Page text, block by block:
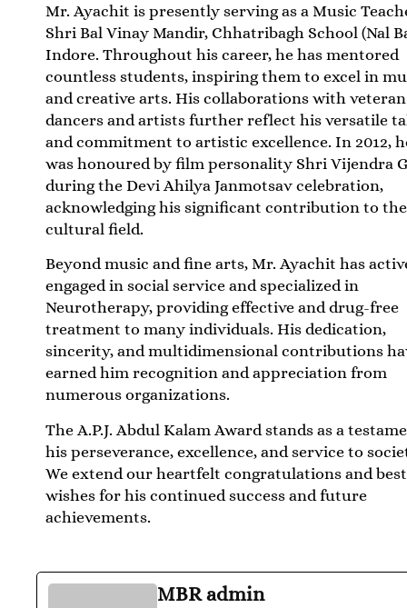
Mr. Ayachit is presently serving as a Music
Shri Bal Vinay Mandir, Chhatribagh School (Nal
Indore. Throughout his career, he has mentored
countless students, inspiring them to excel in
and creative arts. His collaborations with veteran
dancers and artists further reflect his versatile
and commitment to artistic excellence. In 2012,
was honoured by film personality Shri Vijendra
during the Devi Ahilya Janmotsav celebration,
acknowledging his significant contribution to the
cultural field.
Beyond music and fine arts, Mr. Ayachit has
engaged in social service and specialized in
Neurotherapy, providing effective and drug-free
treatment to many individuals. His dedication,
sincerity, and multidimensional contributions
earned him recognition and appreciation from
numerous organizations.
The A.P.J. Abdul Kalam Award stands as a
his perseverance, excellence, and service to
We extend our heartfelt congratulations and best
wishes for his continued success and future
achievements.
MBR admin